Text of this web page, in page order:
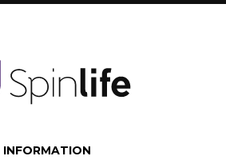
INFORMATION